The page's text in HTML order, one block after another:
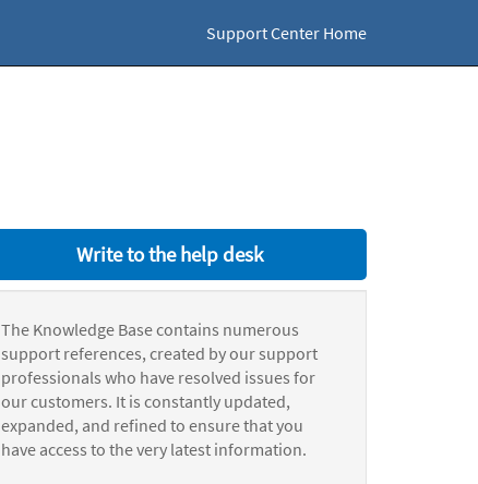
Support Center Home
Write to the help desk
The Knowledge Base contains numerous
support references, created by our support
professionals who have resolved issues for
our customers. It is constantly updated,
expanded, and refined to ensure that you
have access to the very latest information.